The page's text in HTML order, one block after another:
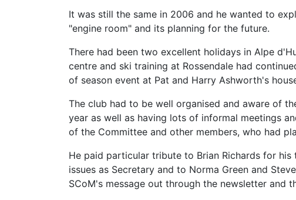
It was still the same in 2006 and he wanted to
"engine room" and its planning for the future.
There had been two excellent holidays in Alpe
centre and ski training at Rossendale had
of season event at Pat and Harry Ashworth's
The club had to be well organised and aware of
year as well as having lots of informal meetings
of the Committee and other members, who had
He paid particular tribute to Brian Richards for
issues as Secretary and to Norma Green and
SCoM's message out through the newsletter and